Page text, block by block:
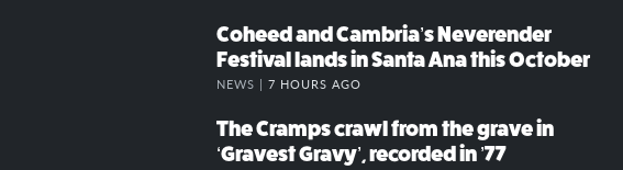
Coheed and Cambria’s Neverender
Festival lands in Santa Ana this October
NEWS | 7 HOURS AGO
The Cramps crawl from the grave in
‘Gravest Gravy’, recorded in ’77